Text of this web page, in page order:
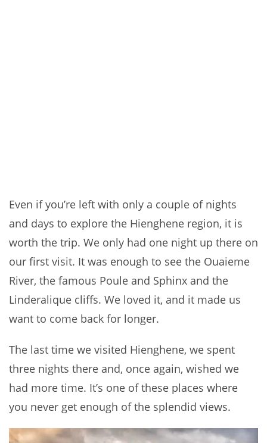
Even if you’re left with only a couple of nights
and days to explore the Hienghene region, it is
worth the trip. We only had one night up there on
our first visit. It was enough to see the Ouaieme
River, the famous Poule and Sphinx and the
Linderalique cliffs. We loved it, and it made us
want to come back for longer.
The last time we visited Hienghene, we spent
three nights there and, once again, wished we
had more time. It’s one of these places where
you never get enough of the splendid views.